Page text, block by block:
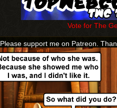
Vote for The
Please support me on Patreon.